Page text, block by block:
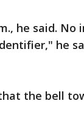
he said.
he
the bell